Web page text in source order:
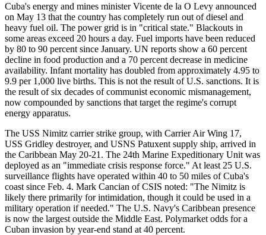
Cuba's energy and mines minister Vicente de la O Levy announced
on May 13 that the country has completely run out of diesel and
heavy fuel oil. The power grid is in "critical state." Blackouts in
some areas exceed 20 hours a day. Fuel imports have been reduced
by 80 to 90 percent since January. UN reports show a 60 percent
decline in food production and a 70 percent decrease in medicine
availability. Infant mortality has doubled from approximately 4.95 to
9.9 per 1,000 live births. This is not the result of U.S. sanctions. It is
the result of six decades of communist economic mismanagement,
now compounded by sanctions that target the regime's corrupt
energy apparatus.
The USS Nimitz carrier strike group, with Carrier Air Wing 17,
USS Gridley destroyer, and USNS Patuxent supply ship, arrived in
the Caribbean May 20-21. The 24th Marine Expeditionary Unit was
deployed as an "immediate crisis response force." At least 25 U.S.
surveillance flights have operated within 40 to 50 miles of Cuba's
coast since Feb. 4. Mark Cancian of CSIS noted: "The Nimitz is
likely there primarily for intimidation, though it could be used in a
military operation if needed." The U.S. Navy's Caribbean presence
is now the largest outside the Middle East. Polymarket odds for a
Cuban invasion by year-end stand at 40 percent.